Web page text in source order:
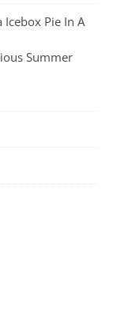
Icebox Pie In A
Summer